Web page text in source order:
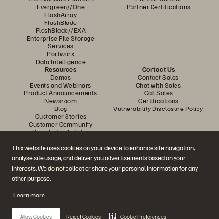
This website uses cookies on your device to enhance site navigation,
analyse site usage, and deliver you advertisements based on your
interests. We do not collect or share your personal information for any
other purpose.
Learn more
Allow Cookies Reject Cookies Cookie Preferences
Evergreen//One
FlashArray
FlashBlade
FlashBlade//EXA
Enterprise File Storage
Services
Portworx
Data Intelligence
Partner Certifications
Resources
Demos
Events and Webinars
Product Announcements
Newsroom
Blog
Customer Stories
Customer Community
Knowledge Articles
Contact Us
Contact Sales
Chat with Sales
Call Sales
Certifications
Vulnerability Disclosure Policy
Join the Conversation
Follow all official Everpure social channels
© 2026 Everpure, Inc. All rights reserved.